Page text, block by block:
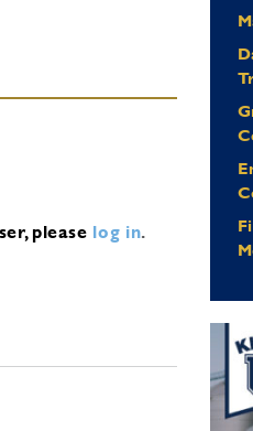
please log in.